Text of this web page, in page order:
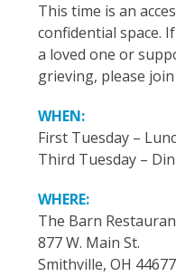
This time is an
confidential space.
a loved one or
grieving, please
WHEN:
First Tuesday –
Third Tuesday –
WHERE:
The Barn
877 W. Main St.
Smithville, OH 44677